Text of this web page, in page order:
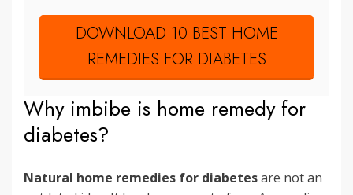
DOWNLOAD 10 BEST HOME
REMEDIES FOR DIABETES
Why imbibe is home remedy for
diabetes?
Natural home remedies for diabetesare not an